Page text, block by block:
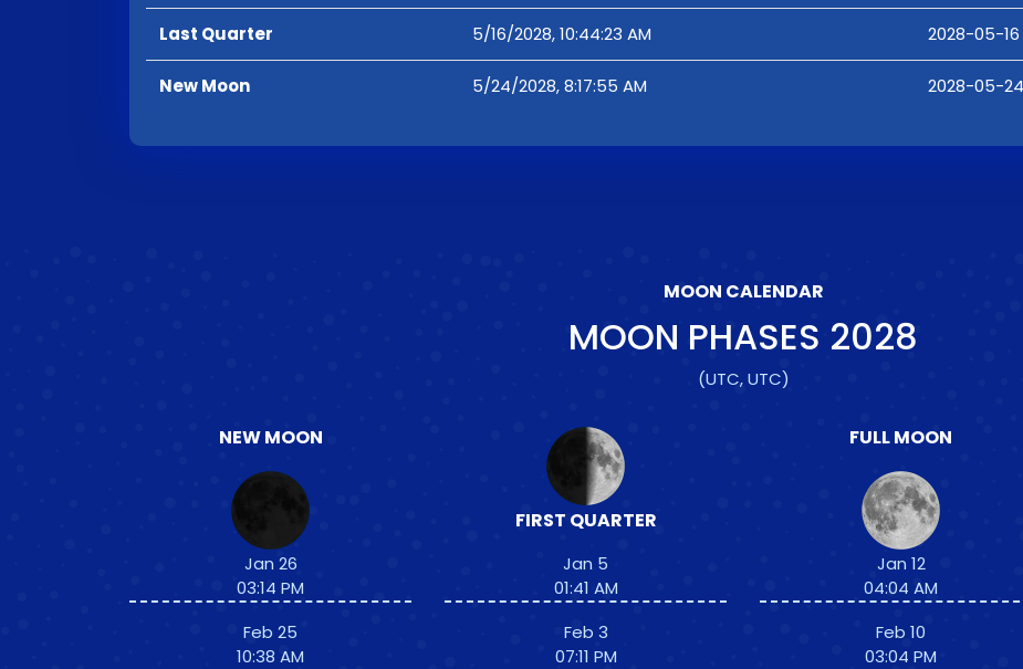
Last Quarter 5/16/2028, 10:44:23 AM 2028-05-16
New Moon 5/24/2028, 8:17:55 AM 2028-05-
MOON CALENDAR
MOON PHASES 2028
(UTC, UTC)
NEW MOON
Jan 26
03:14 PM
Feb 25
10:38 AM
FIRST QUARTER
Jan 5
01:41 AM
Feb 3
07:11 PM
FULL MOON
Jan 12
04:04 AM
Feb 10
03:04 PM